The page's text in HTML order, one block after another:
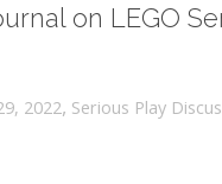
on LEGO
2022, Serious Play